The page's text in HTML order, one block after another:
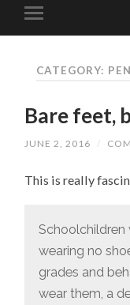
CATEGORY:
Bare feet,
JUNE 2, 2016 /
This is really
Schoolchildren
wearing no
grades and
wear them, a